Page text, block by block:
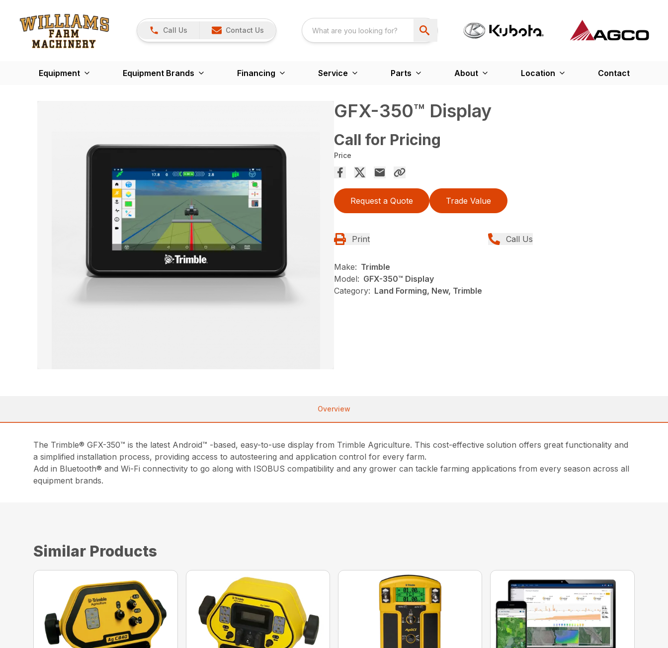
Call Us Contact Us
Equipment Equipment Brands Financing Service Parts About Location Contact
GFX-350™ Display
Call for Pricing
Price
Request a Quote Trade Value
Print Call Us
Make: Trimble
Model: GFX-350™ Display
Category: Land Forming, New, Trimble
Overview
The Trimble® GFX-350™ is the latest Android™ -based, easy-to-use display from Trimble Agriculture. This cost-effective solution offers great functionality and
a simplified installation process, providing access to autosteering and application control for every farm.
Add in Bluetooth® and Wi-Fi connectivity to go along with ISOBUS compatibility and any grower can tackle farming applications from every season across all
equipment brands.
Similar Products